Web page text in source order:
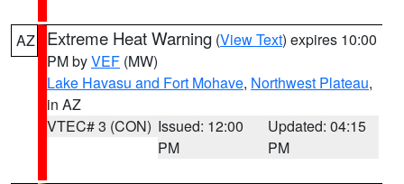
AZ Extreme Heat Warning (View Text) expires 10:00
PM byVEF (MW)
Lake Havasu and Fort Mohave, Northwest Plateau,
in AZ
VTEC# 3 (CON) Issued: 12:00
PM
Updated: 04:15
PM